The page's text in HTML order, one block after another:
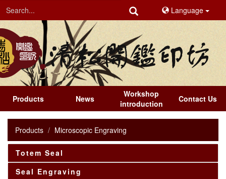
Language
Products News
Workshop
introduction
Contact Us
Products Microscopic Engraving
Totem Seal
Seal Engraving